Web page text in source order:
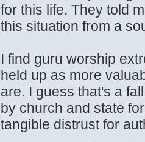
for this life. They told
this situation from a
I find guru worship
held up as more
are. I guess that's a
by church and state
tangible distrust for